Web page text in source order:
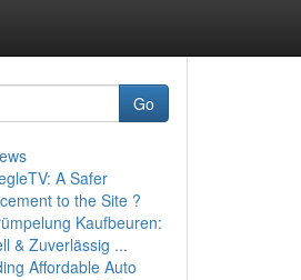
Go
A Safer
to the Site ?
Kaufbeuren:
& Zuverlässig ...
Affordable Auto